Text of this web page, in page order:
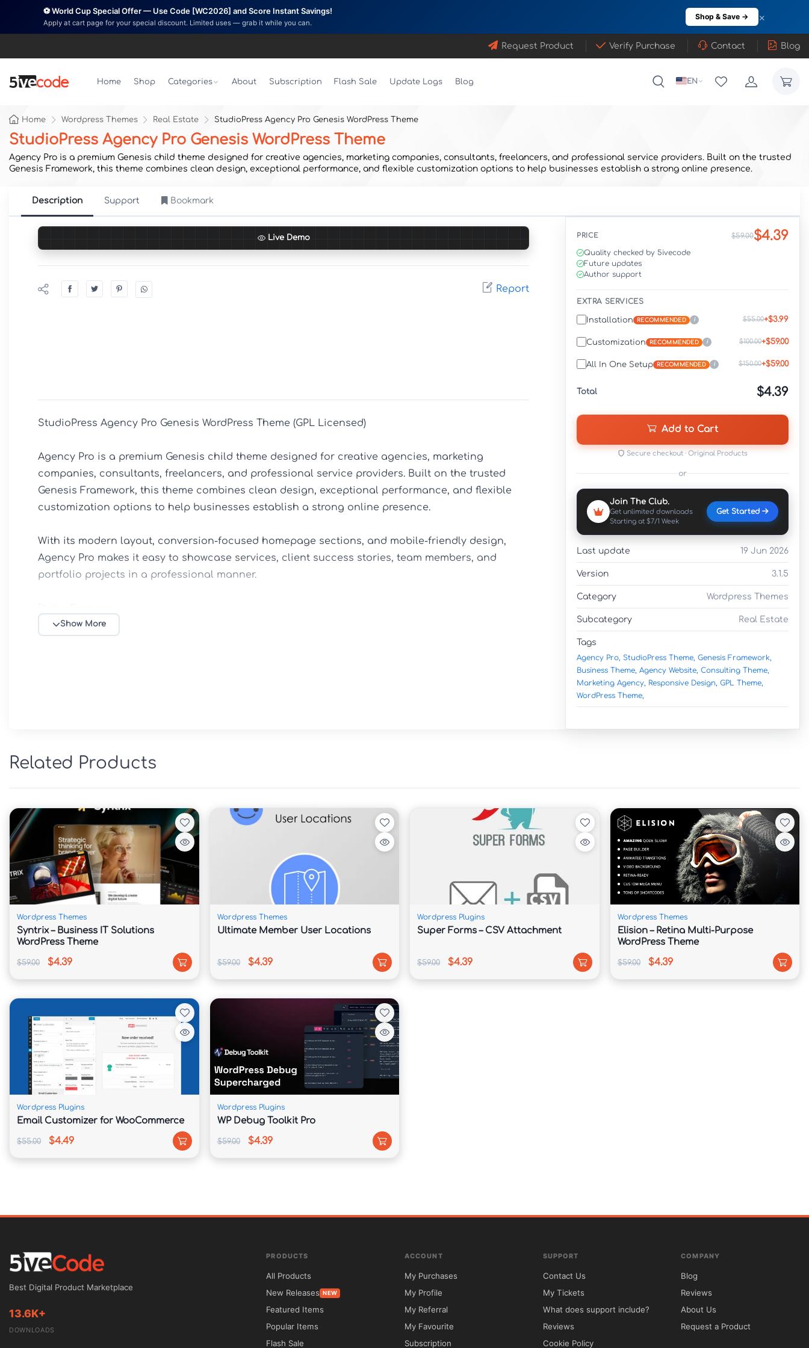
⚽ World Cup Special Offer — Use Code [WC2026] and Score Instant Savings!
Apply at cart page for your special discount. Limited uses — grab it while you can.
Shop & Save → ×
Request Product Verify Purchase Contact Blog
EN
Home Shop Categories About Subscription Flash Sale Update Logs Blog
Home Wordpress Themes Real Estate StudioPress Agency Pro Genesis WordPress Theme
StudioPress Agency Pro Genesis WordPress Theme
Agency Pro is a premium Genesis child theme designed for creative agencies, marketing companies, consultants, freelancers, and professional service providers. Built on the trusted
Genesis Framework, this theme combines clean design, exceptional performance, and flexible customization options to help businesses establish a strong online presence.
Description Support Bookmark
Live Demo
Report
PRICE $59.00$4.39
Quality checked by 5ivecode
Future updates
Author support
EXTRA SERVICES
Installation RECOMMENDED i $55.00+$3.99
Customization RECOMMENDED i $100.00+$59.00
All In One Setup RECOMMENDED i $150.00+$59.00
Total $4.39
Add to Cart
Secure checkout · Original Products
or
Join The Club.
Get unlimited downloads
Starting at $7/1 Week
Get Started
Last update 19 Jun 2026
Version 3.1.5
Category Wordpress Themes
Subcategory Real Estate
Tags
Agency Pro, StudioPress Theme, Genesis Framework,
Business Theme, Agency Website, Consulting Theme,
Marketing Agency, Responsive Design, GPL Theme,
WordPress Theme,
StudioPress Agency Pro Genesis WordPress Theme (GPL Licensed)
Agency Pro is a premium Genesis child theme designed for creative agencies, marketing
companies, consultants, freelancers, and professional service providers. Built on the trusted
Genesis Framework, this theme combines clean design, exceptional performance, and flexible
customization options to help businesses establish a strong online presence.
With its modern layout, conversion-focused homepage sections, and mobile-friendly design,
Agency Pro makes it easy to showcase services, client success stories, team members, and
portfolio projects in a professional manner.
Powered by the robust Genesis Framework
Call-to-action sections for lead generation
📘 Theme Overview
Agency Pro is built for businesses that need a polished and professional website capable of
converting visitors into customers. The theme features a clean layout with strategically placed
content areas that help communicate services, highlight expertise, and build trust with potential
clients.
Its widgetized homepage allows users to arrange content sections effortlessly, making it simple
to showcase testimonials, featured services, portfolio projects, company achievements, and
contact information.
Built on the Genesis Framework, Agency Pro benefits from enhanced security, optimized code,
fast loading speeds, and strong SEO foundations. These advantages help improve user
experience and increase visibility in search engine results.
Whether you're running a creative studio, digital marketing agency, consulting firm, law office, or
corporate business, Agency Pro provides a reliable foundation for building a professional
website.
Feature	Agency Pro Theme	Standard Business Themes
SEO Foundation	Built-In Optimization	Basic SEO Structure
⚙️ Installation Guide
Download the Agency Pro theme package from 5ivecode.com.
Log in to your WordPress dashboard.
Navigate to Appearance → Themes → Add New.
Show More
Related Products
Wordpress Themes
Syntrix – Business IT Solutions
WordPress Theme
$59.00 $4.39
Wordpress Themes
Ultimate Member User Locations
$59.00 $4.39
Wordpress Plugins
Super Forms – CSV Attachment
$59.00 $4.39
Wordpress Themes
Elision – Retina Multi-Purpose
WordPress Theme
$59.00 $4.39
Wordpress Plugins
Email Customizer for WooCommerce
$55.00 $4.49
Wordpress Plugins
WP Debug Toolkit Pro
$59.00 $4.39
Best Digital Product Marketplace
13.6K+
DOWNLOADS
PRODUCTS
All Products
New Releases NEW
Featured Items
Popular Items
Flash Sale
ACCOUNT
My Purchases
My Profile
My Referral
My Favourite
Subscription
SUPPORT
Contact Us
My Tickets
What does support include?
Reviews
Cookie Policy
COMPANY
Blog
Reviews
About Us
Request a Product